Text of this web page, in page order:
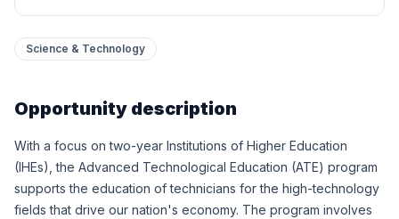
Science & Technology
Opportunity description
With a focus on two-year Institutions of Higher Education
(IHEs), the Advanced Technological Education (ATE) program
supports the education of technicians for the high-technology
fields that drive our nation's economy. The program involves